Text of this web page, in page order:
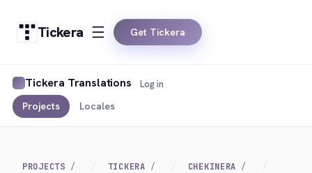
Tickera Get Tickera
Tickera Translations
Projects Locales
Log in
PROJECTS TICKERA
CHEKINERA